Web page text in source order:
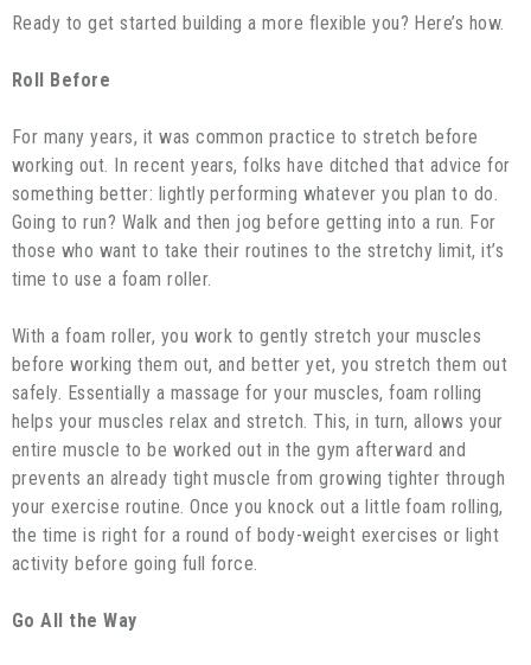
Ready to get started building a more flexible you? Here’s how.
Roll Before
For many years, it was common practice to stretch before
working out. In recent years, folks have ditched that advice for
something better: lightly performing whatever you plan to do.
Going to run? Walk and then jog before getting into a run. For
those who want to take their routines to the stretchy limit, it’s
time to use a foam roller.
With a foam roller, you work to gently stretch your muscles
before working them out, and better yet, you stretch them out
safely. Essentially a massage for your muscles, foam rolling
helps your muscles relax and stretch. This, in turn, allows your
entire muscle to be worked out in the gym afterward and
prevents an already tight muscle from growing tighter through
your exercise routine. Once you knock out a little foam rolling,
the time is right for a round of body-weight exercises or light
activity before going full force.
Go All the Way